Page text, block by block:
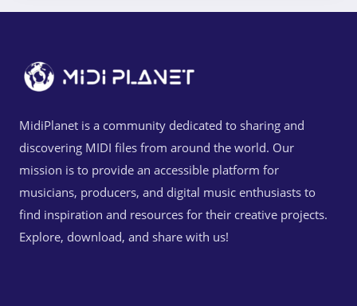
MidiPlanet is a community dedicated to sharing and
discovering MIDI files from around the world. Our
mission is to provide an accessible platform for
musicians, producers, and digital music enthusiasts to
find inspiration and resources for their creative projects.
Explore, download, and share with us!